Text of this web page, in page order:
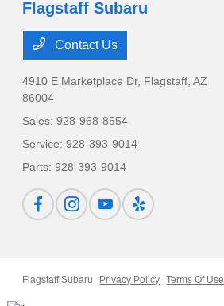
Flagstaff Subaru
Contact Us
4910 E Marketplace Dr, Flagstaff, AZ
86004
Sales:928-968-8554
Service:928-393-9014
Parts:928-393-9014
Flagstaff Subaru Privacy Policy Terms Of Use